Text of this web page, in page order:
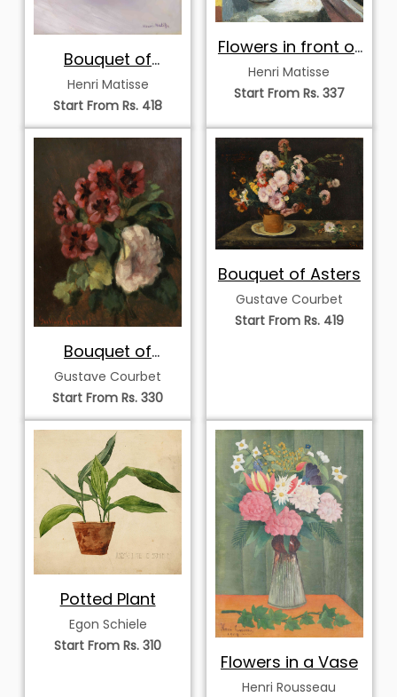
Bouquet of
Anemones
Henri Matisse
Start From Rs. 418
Flowers in front of
a Window
Henri Matisse
Start From Rs. 337
Bouquet of
Flowers
Gustave Courbet
Start From Rs. 330
Bouquet of Asters
Gustave Courbet
Start From Rs. 419
Potted Plant
Egon Schiele
Start From Rs. 310
Flowers in a Vase
Henri Rousseau